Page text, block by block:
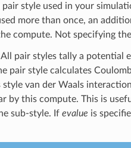
pair style used in your
more than once, an
compute. Not specifying
pair styles tally a potential
pair style calculates
style van der Waals
by this compute. This is
sub-style. If evalue is